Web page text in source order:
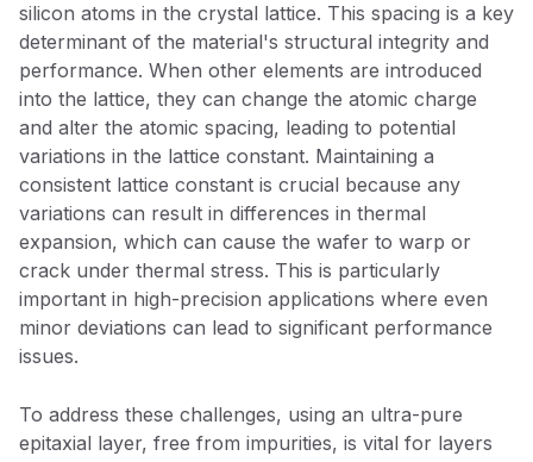
silicon atoms in the crystal lattice. This spacing is a key
determinant of the material's structural integrity and
performance. When other elements are introduced
into the lattice, they can change the atomic charge
and alter the atomic spacing, leading to potential
variations in the lattice constant. Maintaining a
consistent lattice constant is crucial because any
variations can result in differences in thermal
expansion, which can cause the wafer to warp or
crack under thermal stress. This is particularly
important in high-precision applications where even
minor deviations can lead to significant performance
issues.
To address these challenges, using an ultra-pure
epitaxial layer, free from impurities, is vital for layers